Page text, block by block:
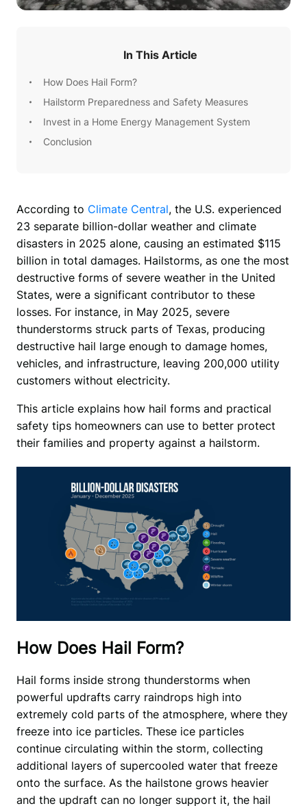
In This Article
How Does Hail Form?
Hailstorm Preparedness and Safety Measures
Invest in a Home Energy Management System
Conclusion
According to Climate Central, the U.S. experienced
23 separate billion-dollar weather and climate
disasters in 2025 alone, causing an estimated $115
billion in total damages. Hailstorms, as one the most
destructive forms of severe weather in the United
States, were a significant contributor to these
losses. For instance, in May 2025, severe
thunderstorms struck parts of Texas, producing
destructive hail large enough to damage homes,
vehicles, and infrastructure, leaving 200,000 utility
customers without electricity.
This article explains how hail forms and practical
safety tips homeowners can use to better protect
their families and property against a hailstorm.
How Does Hail Form?
Hail forms inside strong thunderstorms when
powerful updrafts carry raindrops high into
extremely cold parts of the atmosphere, where they
freeze into ice particles. These ice particles
continue circulating within the storm, collecting
additional layers of supercooled water that freeze
onto the surface. As the hailstone grows heavier
and the updraft can no longer support it, the hail